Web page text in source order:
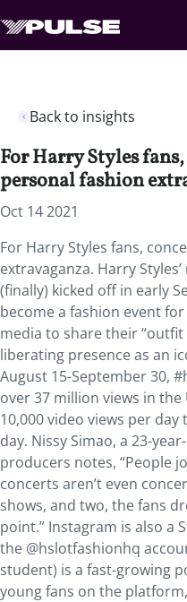
Back to insights
For Harry Styles
personal fashion
Oct 14 2021
For Harry Styles fans,
extravaganza. Harry
(finally) kicked off in early
become a fashion event
media to share their “outfit
liberating presence as an
August 15-September 30,
over 37 million views in
10,000 video views per
day. Nissy Simao, a 23-
producers notes, “People
concerts aren’t even
shows, and two, the fans
point.” Instagram is also a
the @hslotfashionhq
student) is a fast-growing
young fans on the